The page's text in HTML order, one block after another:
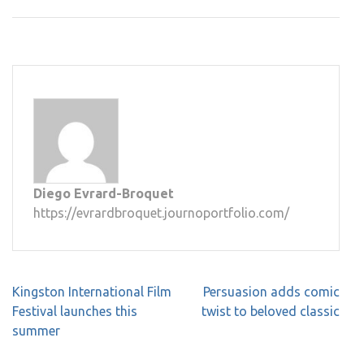
Diego Evrard-Broquet
https://evrardbroquet.journoportfolio.com/
Post
navigation
Kingston International Film
Festival launches this
summer
Persuasion adds comic
twist to beloved classic